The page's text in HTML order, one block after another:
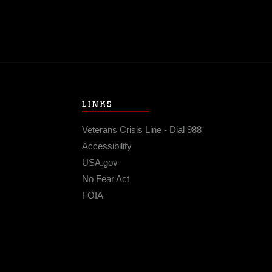
LINKS
Veterans Crisis Line - Dial 988
Accessibility
USA.gov
No Fear Act
FOIA